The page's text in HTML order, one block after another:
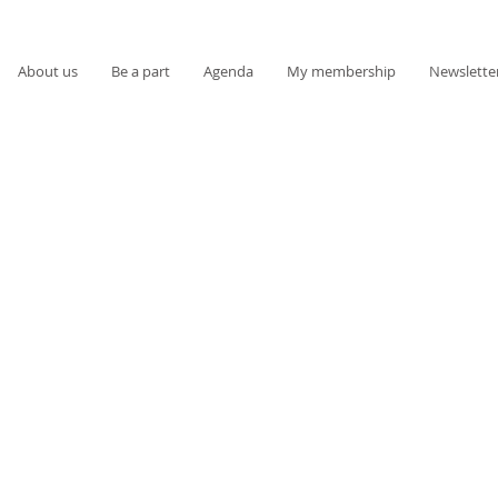
About us Be a part Agenda My membership